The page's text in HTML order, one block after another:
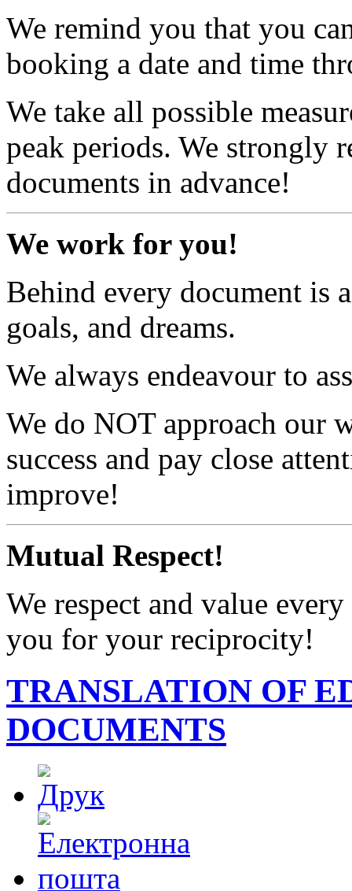
We remind you that you
booking a date and time
We take all possible
peak periods. We strongly
documents in advance!
We work for you!
Behind every document is
goals, and dreams.
We always endeavour to
We do NOT approach our
success and pay close
improve!
Mutual Respect!
We respect and value
you for your reciprocity!
TRANSLATION OF
DOCUMENTS